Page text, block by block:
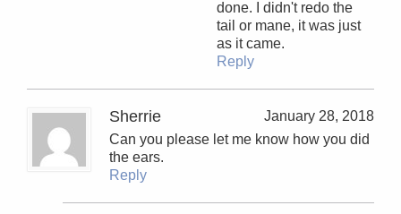
done. I didn't redo the
tail or mane, it was just
as it came.
Reply
Sherrie
January 28, 2018
Can you please let me know how you did
the ears.
Reply